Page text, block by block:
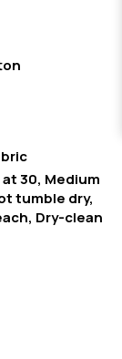
30, Medium
tumble dry,
Dry-clean